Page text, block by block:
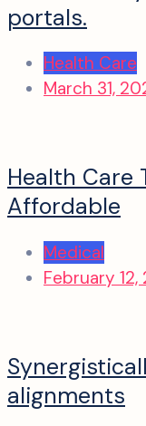
portals.
Health Care
March 31,
Health Care
Affordable
Medical
February 12,
alignments